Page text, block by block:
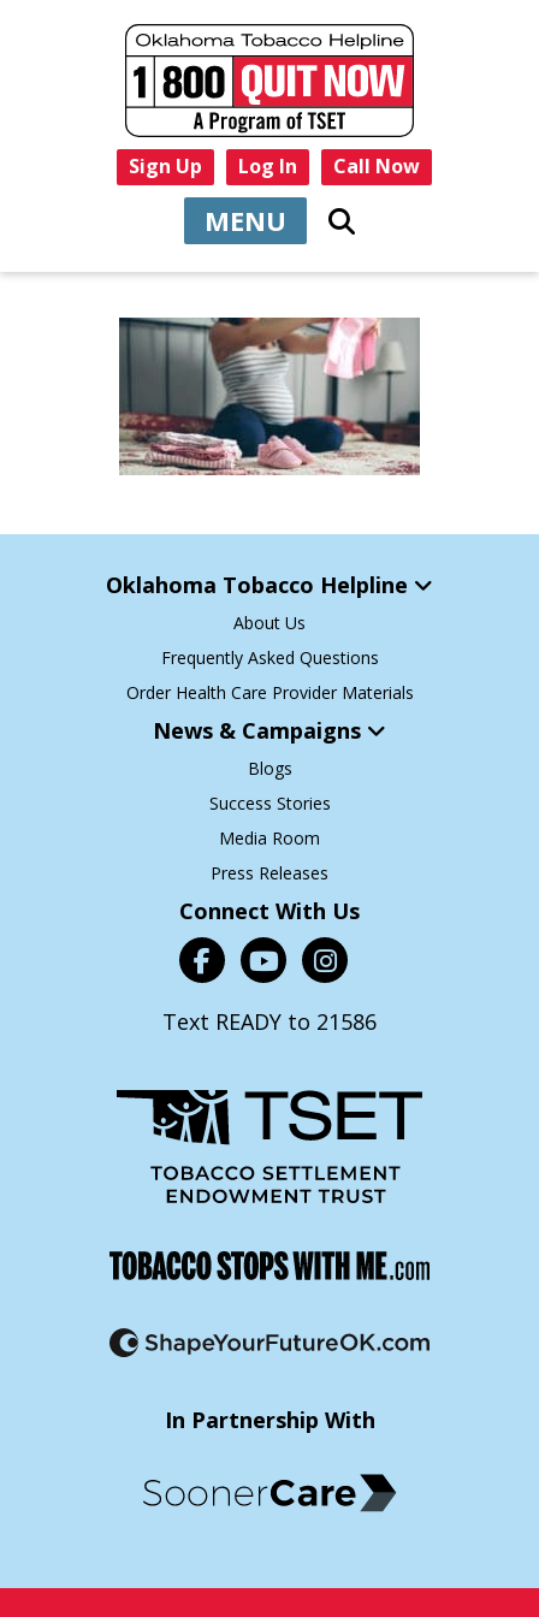
Sign Up Log In Call Now
MENU
Oklahoma Tobacco Helpline
About Us
Frequently Asked Questions
Order Health Care Provider Materials
News & Campaigns
Blogs
Success Stories
Media Room
Press Releases
Connect With Us
Text READY to 21586
In Partnership With